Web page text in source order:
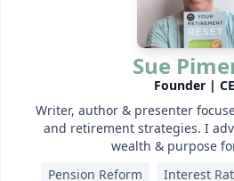
Sue
Founder |
Writer, author & presenter
and retirement strategies. I
wealth & purpose
Pension Reform
Interest